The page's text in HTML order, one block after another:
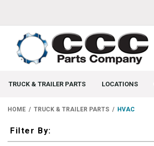
TRUCK & TRAILER PARTS LOCATIONS
HOME TRUCK & TRAILER PARTS HVAC
Filters
Filter By: